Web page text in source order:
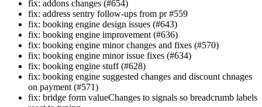
fix: addons changes (#654)
fix: address sentry follow-ups from pr #559
fix: booking engine design issues (#643)
fix: booking engine improvement (#636)
fix: booking engine minor changes and fixes (#570)
fix: booking engine minor issue fixes (#634)
fix: booking engine stuff (#628)
fix: booking engine suggested changes and discount chnages
on payment (#571)
fix: bridge form valueChanges to signals so breadcrumb labels